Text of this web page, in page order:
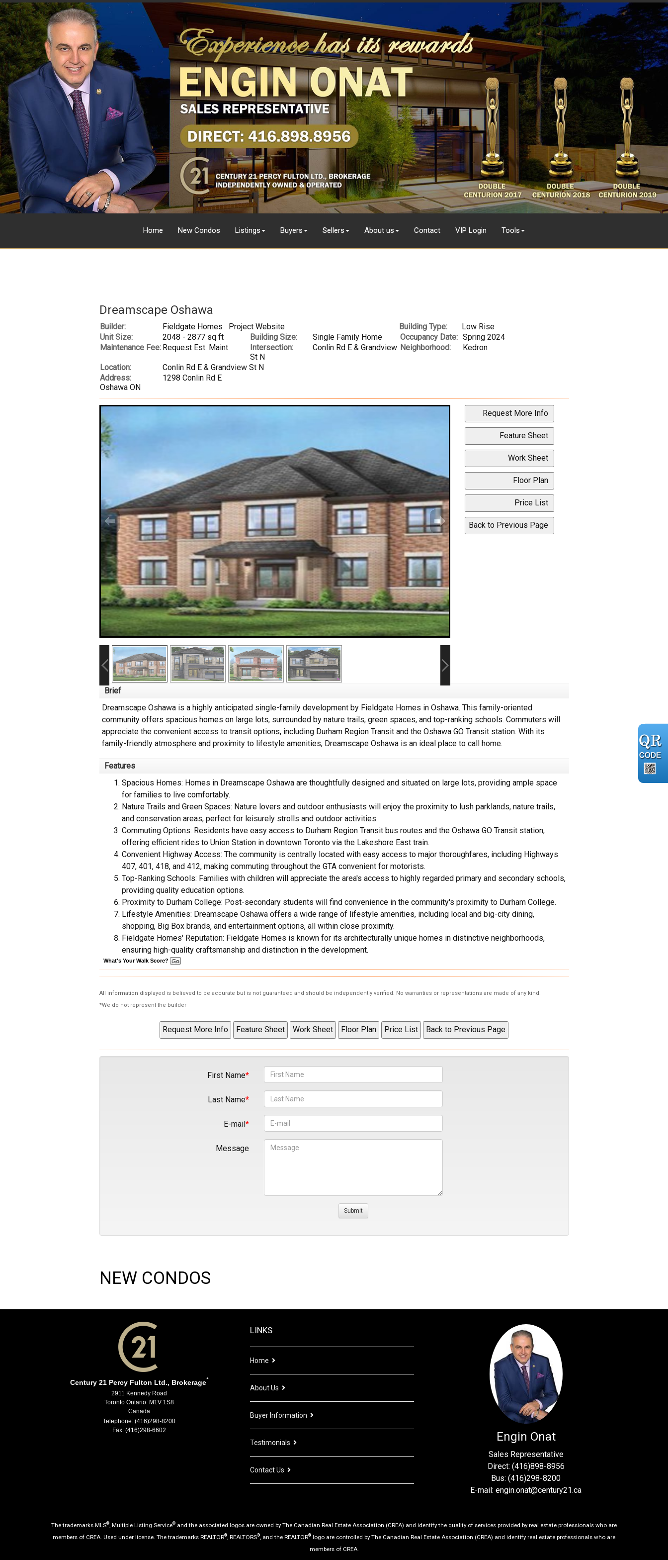
Home New Condos Listings Buyers Sellers About us Contact VIP Login Tools
Dreamscape Oshawa
Builder: Fieldgate Homes Project Website Building Type:
Low Rise
Unit Size:
2048 - 2877 sq ft Building Size: Single Family Home Occupancy Date: Spring 2024
Maintenance Fee: Request Est. Maint Intersection:
Conlin Rd E & Grandview
St N
Neighborhood: Kedron
Location:
Conlin Rd E & Grandview St N
Address:
1298 Conlin Rd E
Oshawa ON
Brief
Dreamscape Oshawa is a highly anticipated single-family development by Fieldgate Homes in Oshawa. This family-oriented
community offers spacious homes on large lots, surrounded by nature trails, green spaces, and top-ranking schools. Commuters will
appreciate the convenient access to transit options, including Durham Region Transit and the Oshawa GO Transit station. With its
family-friendly atmosphere and proximity to lifestyle amenities, Dreamscape Oshawa is an ideal place to call home.
Features
Spacious Homes: Homes in Dreamscape Oshawa are thoughtfully designed and situated on large lots, providing ample space
for families to live comfortably.
Nature Trails and Green Spaces: Nature lovers and outdoor enthusiasts will enjoy the proximity to lush parklands, nature trails,
and conservation areas, perfect for leisurely strolls and outdoor activities.
Commuting Options: Residents have easy access to Durham Region Transit bus routes and the Oshawa GO Transit station,
offering efficient rides to Union Station in downtown Toronto via the Lakeshore East train.
Convenient Highway Access: The community is centrally located with easy access to major thoroughfares, including Highways
407, 401, 418, and 412, making commuting throughout the GTA convenient for motorists.
Top-Ranking Schools: Families with children will appreciate the area's access to highly regarded primary and secondary schools,
providing quality education options.
Proximity to Durham College: Post-secondary students will find convenience in the community's proximity to Durham College.
Lifestyle Amenities: Dreamscape Oshawa offers a wide range of lifestyle amenities, including local and big-city dining,
shopping, Big Box brands, and entertainment options, all within close proximity.
Fieldgate Homes' Reputation: Fieldgate Homes is known for its architecturally unique homes in distinctive neighborhoods,
ensuring high-quality craftsmanship and distinction in the development.
What's Your Walk Score?
All information displayed is believed to be accurate but is not guaranteed and should be independently verified. No warranties or representations are made of any kind.
*We do not represent the builder
First Name
Last Name
E-mail
Message
NEW CONDOS
Century 21 Percy Fulton Ltd., Brokerage*
2911 Kennedy Road
Toronto Ontario M1V 1S8
Canada
Telephone: (416)298-8200
Fax: (416)298-6602
LINKS
Home
About Us
Buyer Information
Testimonials
Contact Us
Engin Onat
Sales Representative
Direct: (416)898-8956
Bus: (416)298-8200
E-mail: engin.onat@century21.ca
The trademarks MLS® , Multiple Listing Service® and the associated logos are owned by The Canadian Real Estate Association (CREA) and identify the quality of services provided by real estate professionals who are
members of CREA. Used under license. The trademarks REALTOR® , REALTORS® , and the REALTOR® logo are controlled by The Canadian Real Estate Association (CREA) and identify real estate professionals who are
members of CREA.